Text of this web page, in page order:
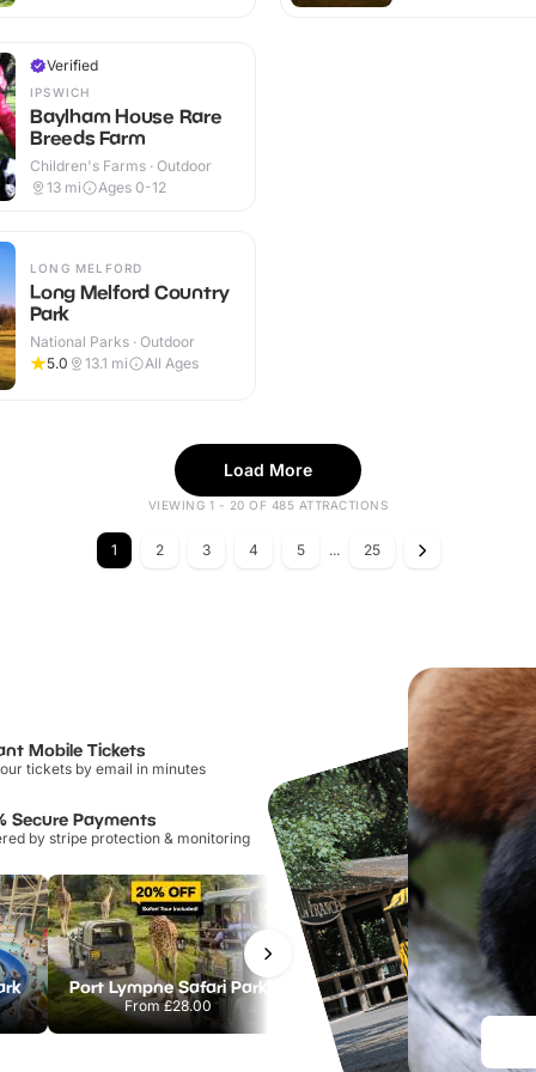
Verified
IPSWICH
Baylham House Rare
Breeds Farm
Children's Farms · Outdoor
13 mi Ages 0-12
LONG MELFORD
Long Melford Country
Park
National Parks · Outdoor
5.0
13.1 mi All Ages
Load More
VIEWING 1 - 20 OF 485 ATTRACTIONS
1 2 3 4 5 ... 25
Mobile Tickets
tickets by email in minutes
Secure Payments
by stripe protection & monitoring
Port Lympne Safari Park
From£28.00
Chester Zoo
From£34.21